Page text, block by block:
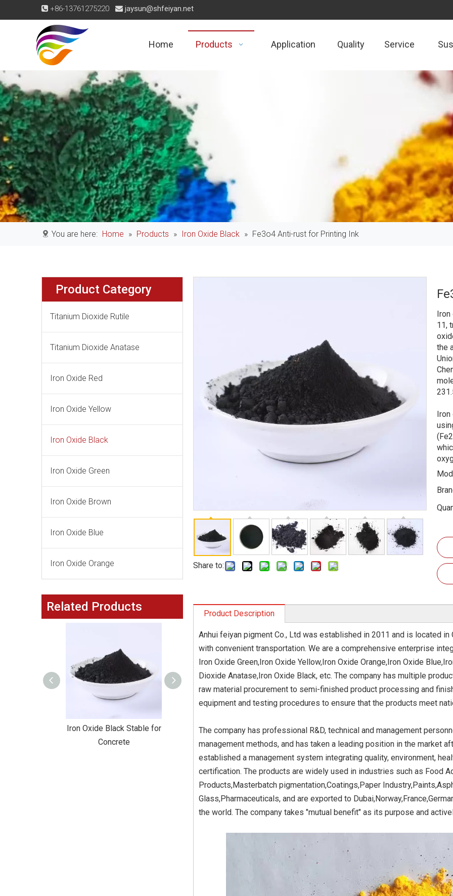
 +86-13761275220  jaysun@shfeiyan.net
Home Products Application Quality Service
You are here: Home » Products » Iron Oxide Black » Fe3o4 Anti-rust for Printing Ink
Product Category
Titanium Dioxide Rutile
Titanium Dioxide Anatase
Iron Oxide Red
Iron Oxide Yellow
Iron Oxide Black
Iron Oxide Green
Iron Oxide Brown
Iron Oxide Blue
Iron Oxide Orange
Related Products
Iron Oxide Black Stable for
Concrete
Iron Oxide Black Stable for
Coating
Iron Oxide Black Stable for
Ceramics
Iron Oxide Black
Ceramic
Share to:
Iron
11,
the
Iron
Product Description
Anhui feiyan pigment Co., Ltd was established in 2011 and is located
with convenient transportation. We are a comprehensive enterprise
Iron Oxide Green,Iron Oxide Yellow,Iron Oxide Orange,Iron Oxide
Dioxide Anatase,Iron Oxide Black, etc. The company has multiple
raw material procurement to semi-finished product processing and
equipment and testing procedures to ensure that the products meet
The company has professional R&D, technical and management
management methods, and has taken a leading position in the market
established a management system integrating quality, environment,
certification. The products are widely used in industries such as Food
Products,Masterbatch pigmentation,Coatings,Paper
Glass,Pharmaceuticals, and are exported to
the world. The company takes "mutual benefit" as its purpose and